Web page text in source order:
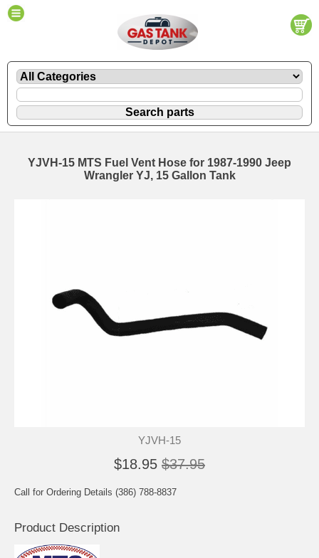
YJVH-15 MTS Fuel Vent Hose for 1987-1990 Jeep
Wrangler YJ, 15 Gallon Tank
YJVH-15
$18.95 $37.95
Call for Ordering Details (386) 788-8837
Product Description